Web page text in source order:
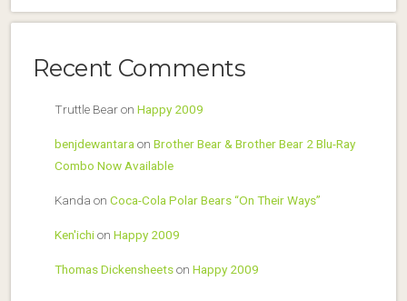
Recent Comments
Truttle Bearon Happy 2009
benjdewantara on Brother Bear & Brother Bear 2 Blu-Ray
Combo Now Available
Kanda on Coca-Cola Polar Bears “On Their Ways”
Ken'ichion Happy 2009
Thomas Dickensheetson Happy 2009